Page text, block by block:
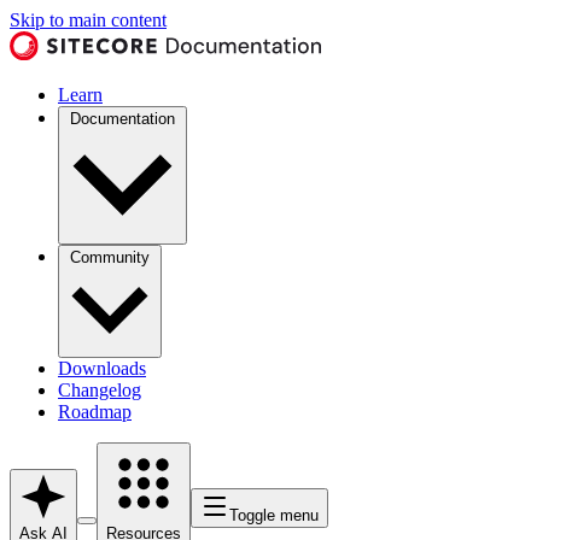
Skip to main content
Learn
Documentation
Community
Downloads
Changelog
Roadmap
Ask AI Resources
Toggle menu